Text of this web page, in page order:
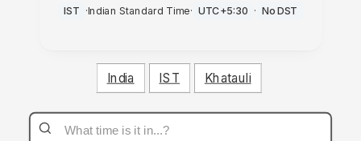
AM
IST ·Indian Standard Time· UTC+5:30 · No DST
India IST Khatauli